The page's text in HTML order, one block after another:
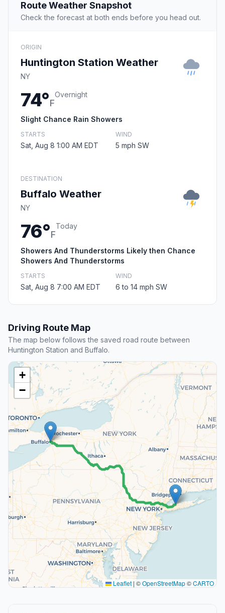
Route Weather Snapshot
Check the forecast at both ends before you head out.
ORIGIN
Huntington Station Weather
NY
74°F
Overnight
Slight Chance Rain Showers
STARTS
Sat, Aug 8 1:00 AM EDT
WIND
5 mph SW
DESTINATION
Buffalo Weather
NY
76°F
Today
Showers And Thunderstorms Likely then Chance
Showers And Thunderstorms
STARTS
Sat, Aug 8 7:00 AM EDT
WIND
6 to 14 mph SW
Driving Route Map
The map below follows the saved road route between
Huntington Station and Buffalo.
+
−
Leaflet | ©OpenStreetMap©CARTO